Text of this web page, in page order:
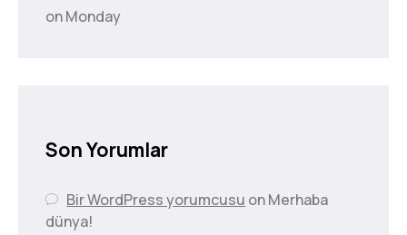
on Monday
Son Yorumlar
Bir WordPress yorumcusu onMerhaba
dünya!